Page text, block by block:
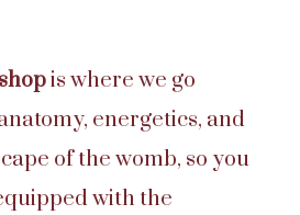
is where we go
energetics, and
of the womb, so you
with the